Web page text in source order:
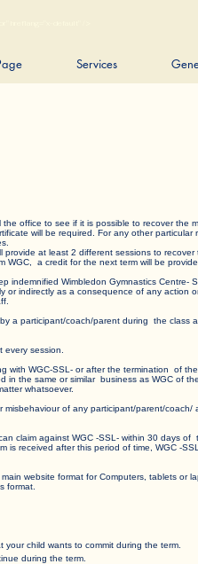
Services
the office to see if it is possible to recover
will be required. For any other particular
provide at least 2 different sessions to
WGC, a credit for the next term will be
indemnified Wimbledon Gymnastics
or indirectly as a consequence of any action
a participant/coach/parent during the class
session.
with WGC-SSL- or after the termination
in the same or similar business as WGC
whatsoever.
misbehaviour of any participant/parent/
claim against WGC -SSL- within 30 days
is received after this period of time, WGC -
our main website format for Computers,
format.
child wants to commit during the term.
during the term.